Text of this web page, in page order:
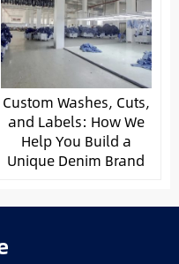
Custom Washes, Cuts,
and Labels: How We
Help You Build a
Unique Denim Brand